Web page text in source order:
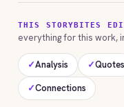
THIS STORYBITES
everything for this work,
✓Analysis ✓Quotes
✓Connections